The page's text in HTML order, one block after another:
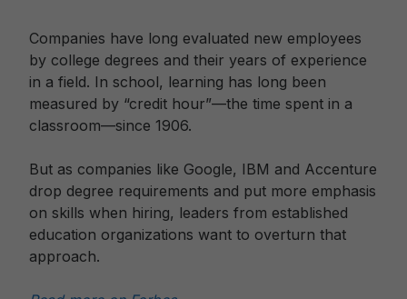
Companies have long evaluated new employees
by college degrees and their years of experience
in a field. In school, learning has long been
measured by “credit hour”—the time spent in a
classroom—since 1906.
But as companies like Google, IBM and Accenture
drop degree requirements and put more emphasis
on skills when hiring, leaders from established
education organizations want to overturn that
approach.